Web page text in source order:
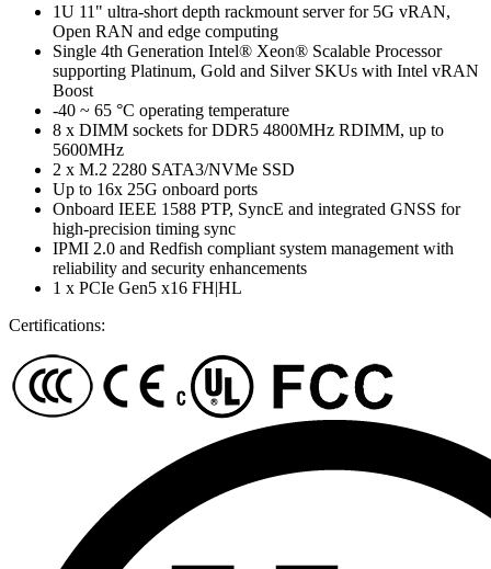
1U 11" ultra-short depth rackmount server for 5G vRAN,
Open RAN and edge computing
Single 4th Generation Intel® Xeon® Scalable Processor
supporting Platinum, Gold and Silver SKUs with Intel vRAN
Boost
-40 ~ 65 °C operating temperature
8 x DIMM sockets for DDR5 4800MHz RDIMM, up to
5600MHz
2 x M.2 2280 SATA3/NVMe SSD
Up to 16x 25G onboard ports
Onboard IEEE 1588 PTP, SyncE and integrated GNSS for
high-precision timing sync
IPMI 2.0 and Redfish compliant system management with
reliability and security enhancements
1 x PCIe Gen5 x16 FH|HL
Certifications: